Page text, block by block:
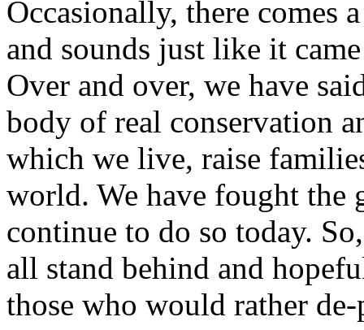
Occasionally, there comes
and sounds just like it
Over and over, we have
body of real conservation
which we live, raise
world. We have fought
continue to do so today.
all stand behind and
those who would rather